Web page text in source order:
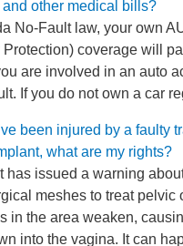
other medical bills?
No-Fault law, your own
coverage will
are involved in an auto
If you do not own a car
been injured by a faulty
what are my rights?
has issued a warning
meshes to treat pelvic
in the area weaken,
into the vagina. It can